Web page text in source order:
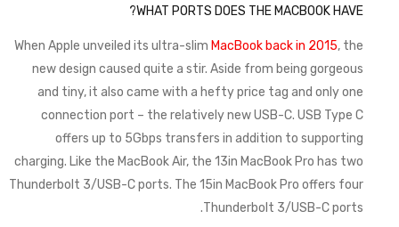
WHAT PORTS DOES THE MACBOOK HAVE?
When Apple unveiled its ultra-slim MacBook back in 2015, the
new design caused quite a stir. Aside from being gorgeous
and tiny, it also came with a hefty price tag and only one
connection port – the relatively new USB-C. USB Type C
offers up to 5Gbps transfers in addition to supporting
charging. Like the MacBook Air, the 13in MacBook Pro has two
Thunderbolt 3/USB-C ports. The 15in MacBook Pro offers four
Thunderbolt 3/USB-C ports.